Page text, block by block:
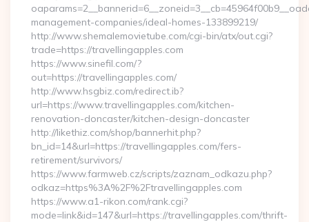
management-companies/ideal-homes-133899219/
http://www.shemalemovietube.com/cgi-bin/atx/out.cgi?
trade=https://travellingapples.com
https://www.sinefil.com/?
out=https://travellingapples.com/
http://www.hsgbiz.com/redirect.ib?
url=https://www.travellingapples.com/kitchen-
renovation-doncaster/kitchen-design-doncaster
http://likethiz.com/shop/bannerhit.php?
bn_id=14&url=https://travellingapples.com/fers-
retirement/survivors/
https://www.farmweb.cz/scripts/zaznam_odkazu.php?
odkaz=https%3A%2F%2Ftravellingapples.com
https://www.a1-rikon.com/rank.cgi?
mode=link&id=147&url=https://travellingapples.com/thrift-